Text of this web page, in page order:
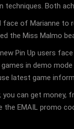
techniques. Both
of Marianne to
the Miss Malmo
Pin Up users
in demo
latest game
you can get
the EMAIL promo